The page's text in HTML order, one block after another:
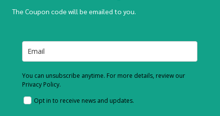
The Coupon code will be emailed to you.
You can unsubscribe anytime. For more details, review our
Privacy Policy.
Opt in to receive news and updates.